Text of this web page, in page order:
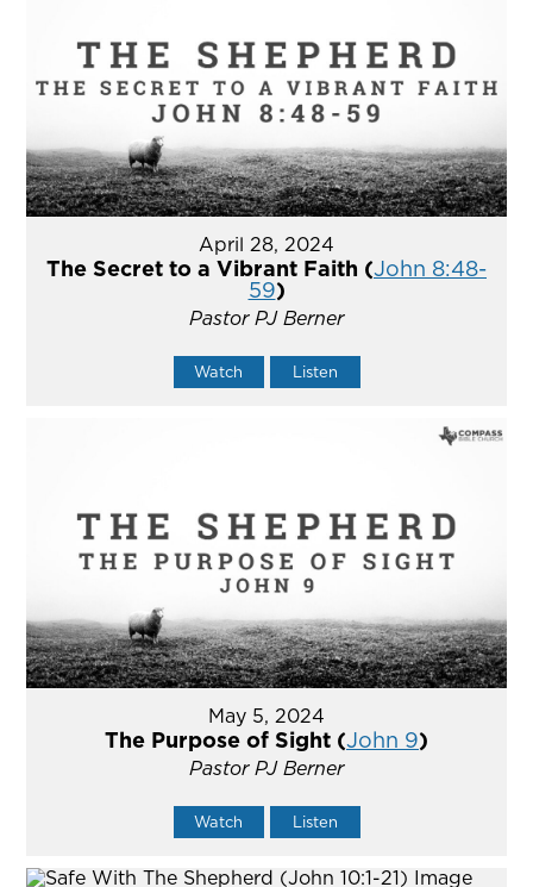
April 28, 2024
The Secret to a Vibrant Faith (John 8:48-
59)
Pastor PJ Berner
Watch Listen
May 5, 2024
The Purpose of Sight (John 9)
Pastor PJ Berner
Watch Listen